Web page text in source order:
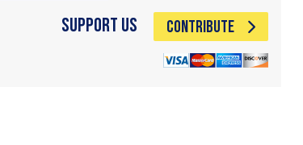
Support Us CONTRIBUTE